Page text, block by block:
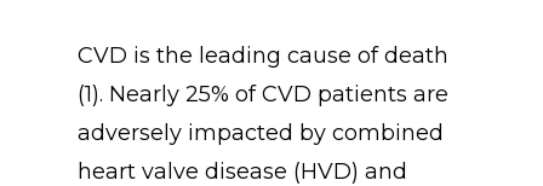
CVD is the leading cause of death
(1). Nearly 25% of CVD patients are
adversely impacted by combined
heart valve disease (HVD) and